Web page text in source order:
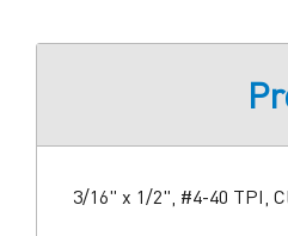
3/16" x 1/2", #4-40 TPI,